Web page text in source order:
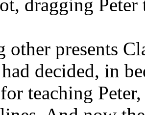
dragging
presents
decided, in
teaching